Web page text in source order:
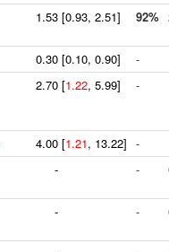
1.53 [0.93, 2.51] 92%
0.30 [0.10, 0.90] -
2.70 [1.22, 5.99] -
4.00 [1.21, 13.22] -
- -
- -